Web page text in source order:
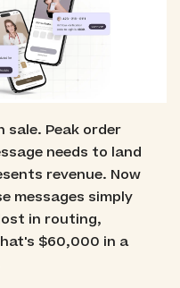
sale. Peak order
needs to land
revenue. Now
messages simply
in routing,
$60,000 in a